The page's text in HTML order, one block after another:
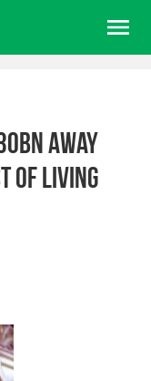
away
of living